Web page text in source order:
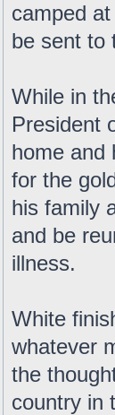
camped
be sent to
While in
President
home and
for the
his family
and be
illness.
White
whatever
the
country in